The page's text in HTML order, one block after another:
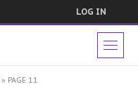
LOG IN
» PAGE 11